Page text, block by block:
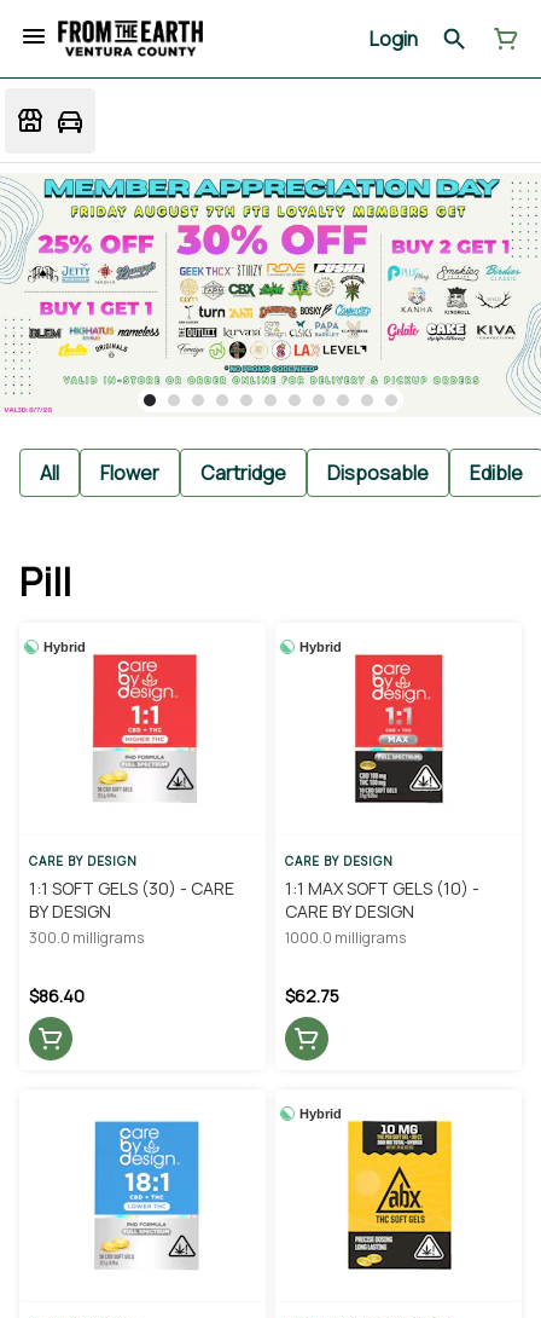
Login
All Flower Cartridge Disposable Edible
Pill
Hybrid
CARE BY DESIGN
1:1 SOFT GELS (30) - CARE
BY DESIGN
300.0 milligrams
$86.40
Hybrid
CARE BY DESIGN
1:1 MAX SOFT GELS (10) -
CARE BY DESIGN
1000.0 milligrams
$62.75
Hybrid